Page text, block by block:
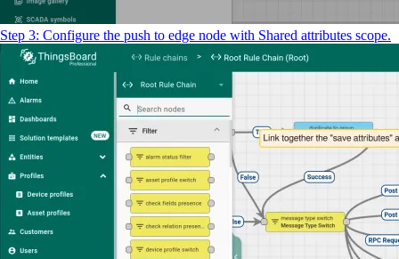
Step 3: Configure the push to edge node with Shared attributes scope.